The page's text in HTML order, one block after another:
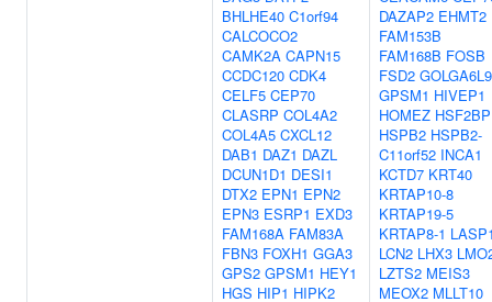
BHLHE40 C1orf94
CALCOCO2
CAMK2A CAPN15
CCDC120 CDK4
CELF5 CEP70
CLASRP COL4A2
COL4A5 CXCL12
DAB1 DAZ1 DAZL
DCUN1D1 DESI1
DTX2 EPN1 EPN2
EPN3 ESRP1 EXD3
FAM168A FAM83A
FBN3 FOXH1 GGA3
GPS2 GPSM1 HEY1
HGS HIP1 HIPK2
DAZAP2 EHMT2
FAM153B
FAM168B FOSB
FSD2 GOLGA6L9
GPSM1 HIVEP1
HOMEZ HSF2BP
HSPB2 HSPB2-
C11orf52 INCA1
KCTD7 KRT40
KRTAP10-8
KRTAP19-5
KRTAP8-1
LCN2 LHX3
LZTS2 MEIS3
MEOX2 MLLT10